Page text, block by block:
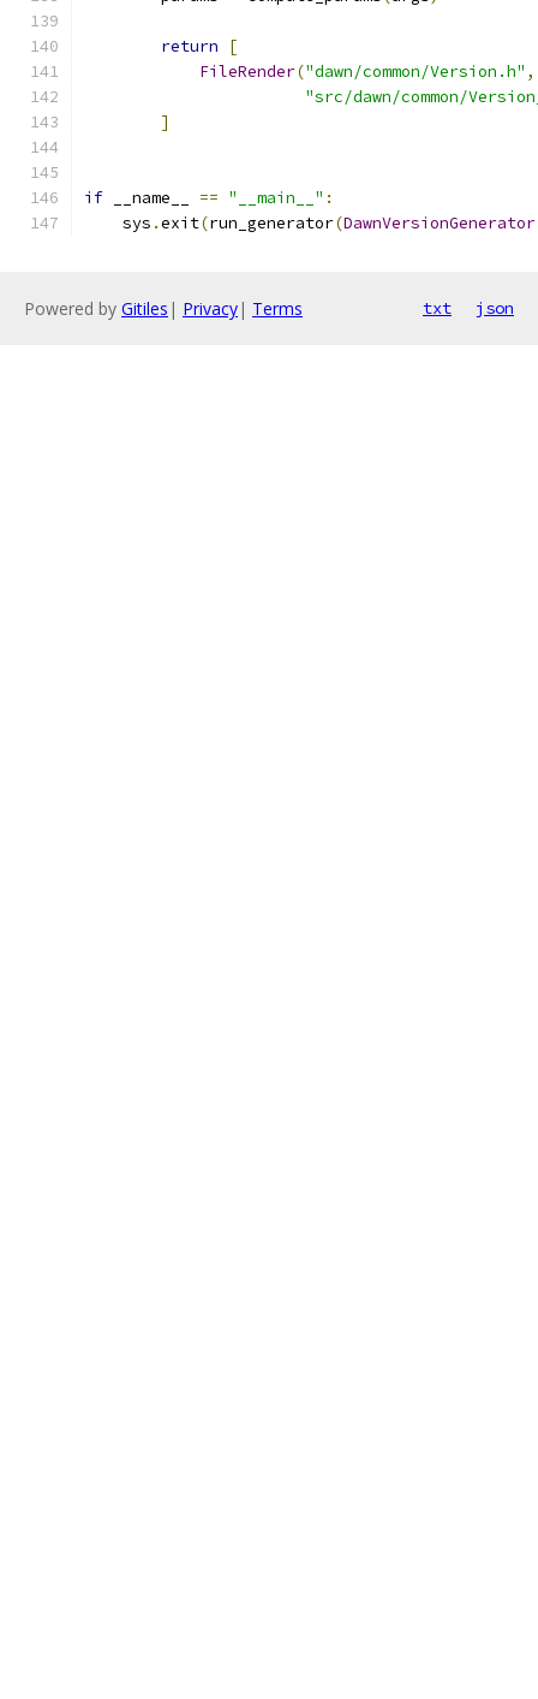
return
[
FileRender("dawn/common/Version.h" ,
"src/dawn/common/
]
if __name__ == "__main__" :
    sys
.exit(run_generator(DawnVersionGenerator
Powered by Gitiles | Privacy| Terms txt json